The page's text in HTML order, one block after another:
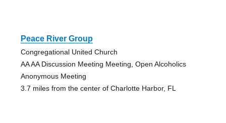
Peace River Group
Congregational United Church
AA AA Discussion Meeting Meeting, Open Alcoholics
Anonymous Meeting
3.7 miles from the center of Charlotte Harbor, FL